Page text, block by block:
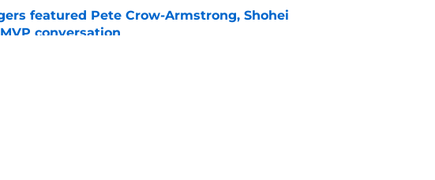
featured Pete Crow-Armstrong, Shohei
conversation